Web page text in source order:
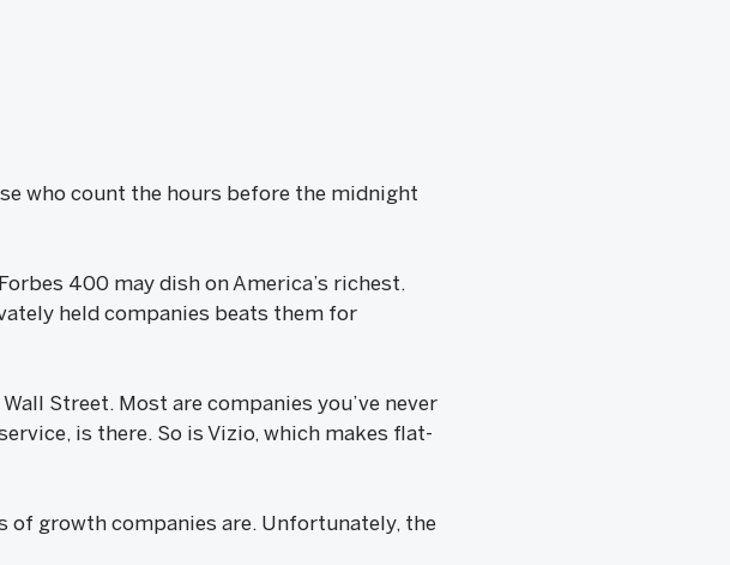
who count the hours before the midnight
400 may dish on America’s richest.
held companies beats them for
Street. Most are companies you’ve never
is there. So is Vizio, which makes flat-
of growth companies are. Unfortunately, the